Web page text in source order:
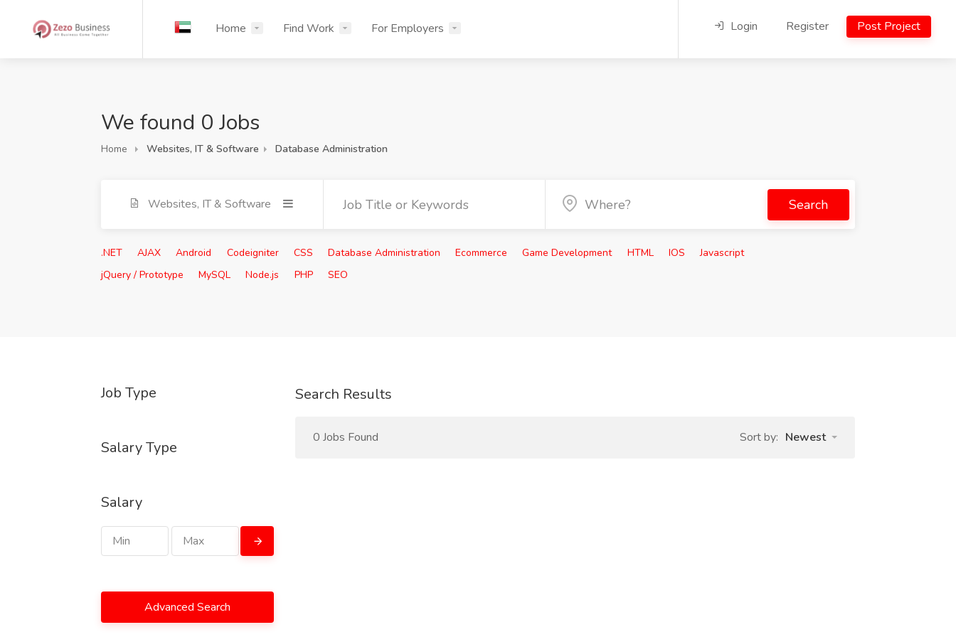
Home Find Work For Employers Login Register Post Project
We found 0 Jobs
Home Websites, IT & Software Database Administration
Websites, IT & Software Search
.NET AJAX Android Codeigniter CSS Database Administration Ecommerce Game Development HTML IOS
Javascript
jQuery / Prototype
MySQL Node.js PHP SEO
Job Type
Salary Type
Salary
Advanced Search
Search Results
0 Jobs Found Sort by: Newest